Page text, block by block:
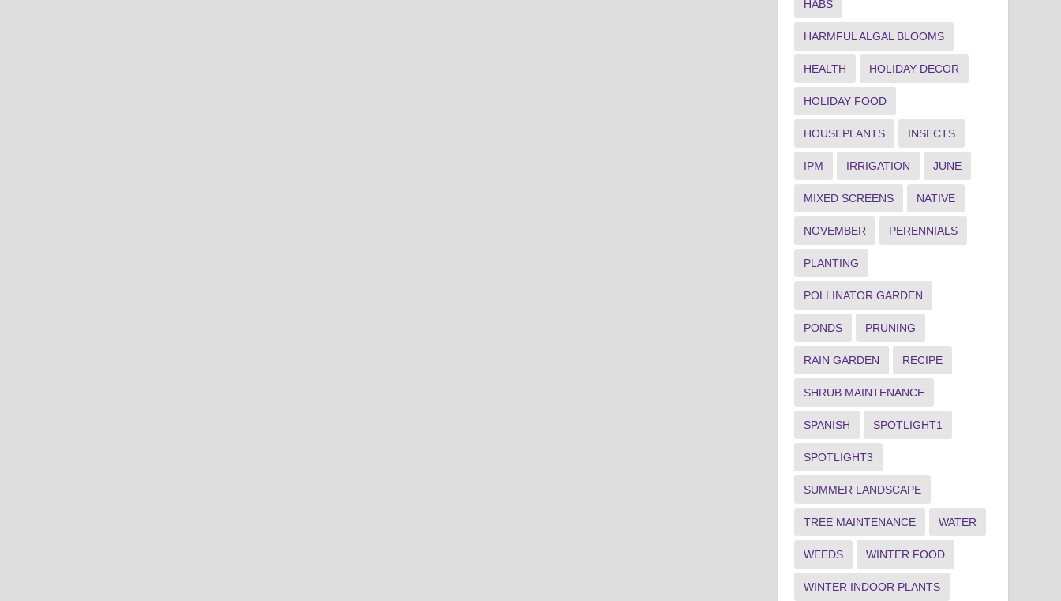
HABS
HARMFUL ALGAL BLOOMS
HEALTH HOLIDAY DECOR
HOLIDAY FOOD
HOUSEPLANTS INSECTS
IPM IRRIGATION JUNE
MIXED SCREENS NATIVE
NOVEMBER PERENNIALS
PLANTING
POLLINATOR GARDEN
PONDS PRUNING
RAIN GARDEN RECIPE
SHRUB MAINTENANCE
SPANISH SPOTLIGHT1
SPOTLIGHT3
SUMMER LANDSCAPE
TREE MAINTENANCE WATER
WEEDS WINTER FOOD
WINTER INDOOR PLANTS